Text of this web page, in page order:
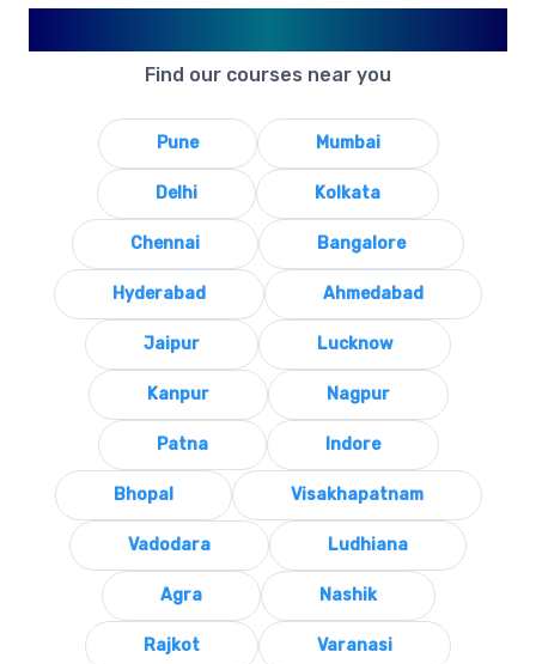
Find our courses near you
Pune Mumbai
Delhi Kolkata
Chennai Bangalore
Hyderabad Ahmedabad
Jaipur Lucknow
Kanpur Nagpur
Patna Indore
Bhopal Visakhapatnam
Vadodara Ludhiana
Agra Nashik
Rajkot Varanasi